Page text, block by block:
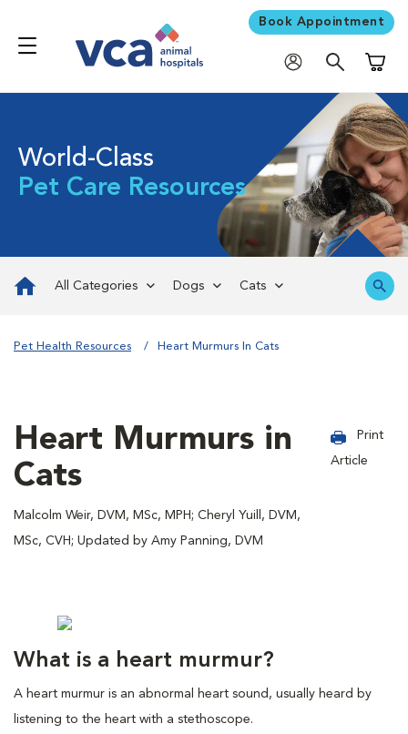
Book Appointment
World-Class
Pet Care Resources
All Categories Dogs Cats
Pet Health Resources Heart Murmurs In Cats
Heart Murmurs in
Cats
Malcolm Weir, DVM, MSc, MPH; Cheryl Yuill, DVM,
MSc, CVH; Updated by Amy Panning, DVM
Print
Article
What is a heart murmur?
A heart murmur is an abnormal heart sound, usually heard by
listening to the heart with a stethoscope.